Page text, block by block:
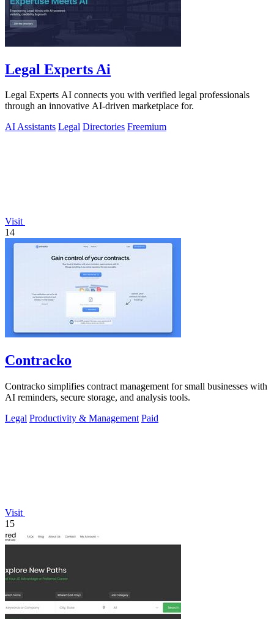
Legal Experts Ai
Legal Experts AI connects you with verified legal professionals
through an innovative AI-driven marketplace for.
AI Assistants Legal Directories Freemium
Visit
14
Contracko
Contracko simplifies contract management for small businesses with
AI reminders, secure storage, and analysis tools.
Legal Productivity & Management Paid
Visit
15